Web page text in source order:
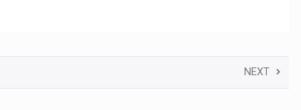
NEXT